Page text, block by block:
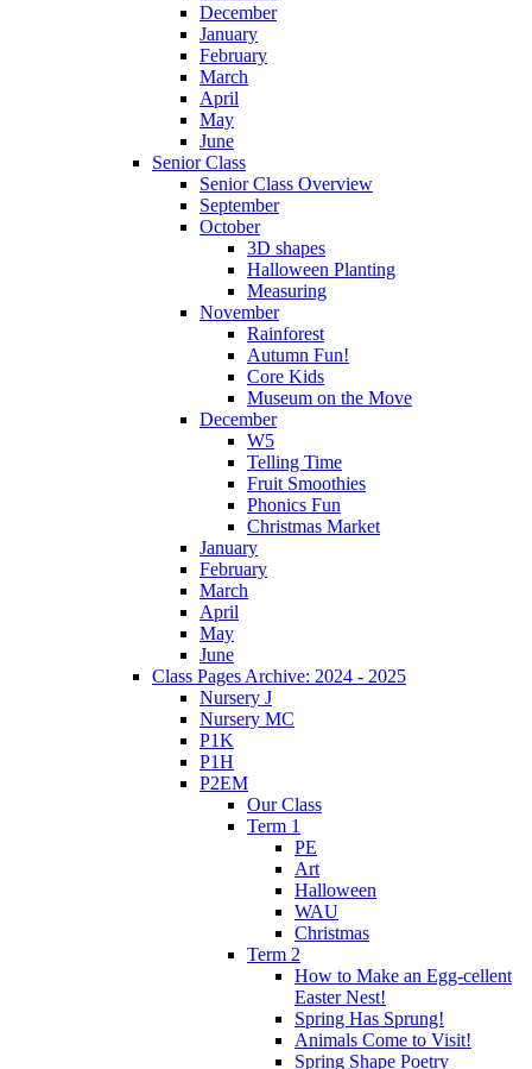
December
January
February
March
April
May
June
Senior Class
Senior Class Overview
September
October
3D shapes
Halloween Planting
Measuring
November
Rainforest
Autumn Fun!
Core Kids
Museum on the Move
December
W5
Telling Time
Fruit Smoothies
Phonics Fun
Christmas Market
January
February
March
April
May
June
Class Pages Archive: 2024 - 2025
Nursery J
Nursery MC
P1K
P1H
P2EM
Our Class
Term 1
PE
Art
Halloween
WAU
Christmas
Term 2
How to Make an Egg-cellent
Easter Nest!
Spring Has Sprung!
Animals Come to Visit!
Spring Shape Poetry